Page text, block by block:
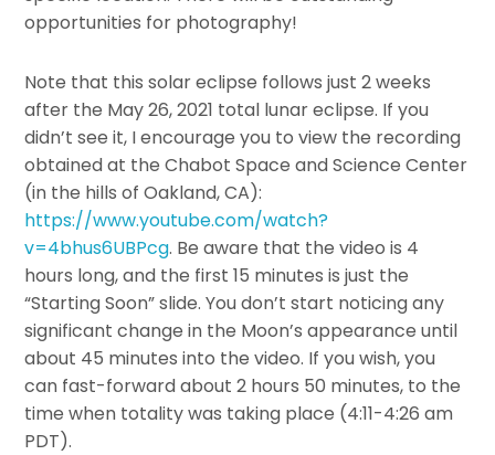
opportunities for photography!
Note that this solar eclipse follows just 2 weeks
after the May 26, 2021 total lunar eclipse. If you
didn’t see it, I encourage you to view the recording
obtained at the Chabot Space and Science Center
(in the hills of Oakland, CA):
https://www.youtube.com/watch?
v=4bhus6UBPcg. Be aware that the video is 4
hours long, and the first 15 minutes is just the
“Starting Soon” slide. You don’t start noticing any
significant change in the Moon’s appearance until
about 45 minutes into the video. If you wish, you
can fast-forward about 2 hours 50 minutes, to the
time when totality was taking place (4:11-4:26 am
PDT).